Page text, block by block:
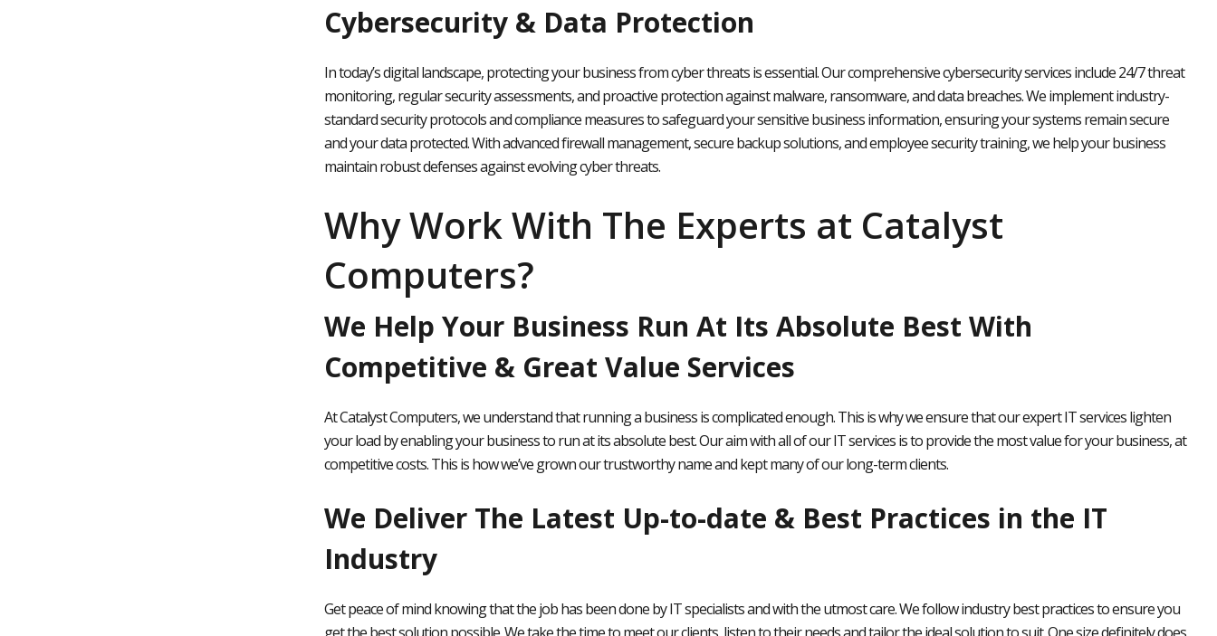
Cybersecurity & Data Protection
In today’s digital landscape, protecting your business from cyber threats is essential. Our comprehensive cybersecurity services include 24/7 threat
monitoring, regular security assessments, and proactive protection against malware, ransomware, and data breaches. We implement industry-
standard security protocols and compliance measures to safeguard your sensitive business information, ensuring your systems remain secure
and your data protected. With advanced firewall management, secure backup solutions, and employee security training, we help your business
maintain robust defenses against evolving cyber threats.
Why Work With The Experts at Catalyst
Computers?
We Help Your Business Run At Its Absolute Best With
Competitive & Great Value Services
At Catalyst Computers, we understand that running a business is complicated enough. This is why we ensure that our expert IT services lighten
your load by enabling your business to run at its absolute best. Our aim with all of our IT services is to provide the most value for your business, at
competitive costs. This is how we’ve grown our trustworthy name and kept many of our long-term clients.
We Deliver The Latest Up-to-date & Best Practices in the IT
Industry
Get peace of mind knowing that the job has been done by IT specialists and with the utmost care. We follow industry best practices to ensure you